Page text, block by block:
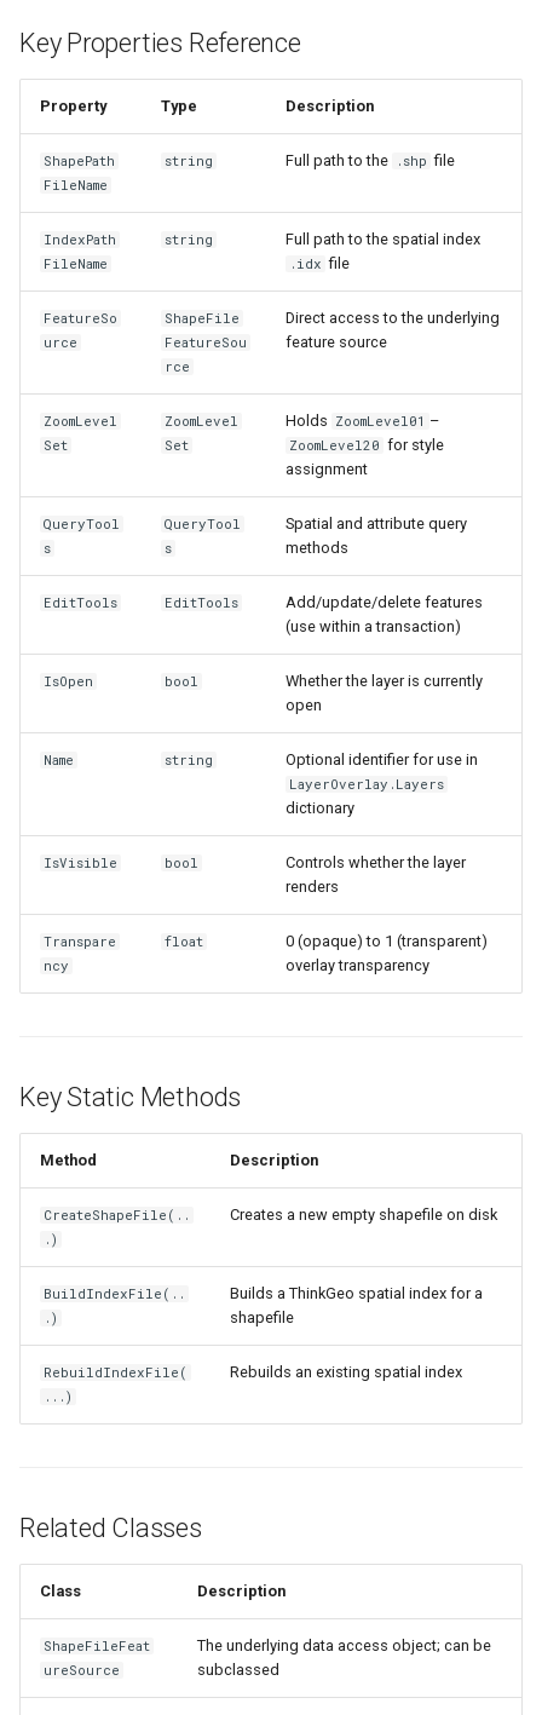
IconStyle
IconValueItem
IconValueStyle
InMemoryFeatureLayer
InMemoryFeatureSource
InMemoryGridFeatureLayer
InMemoryGridIsoLineLayer
InMemoryRasterTileCache
IsoLineLayer
IsoLineType
LabelDuplicateRule
LabelInformation
Key Properties Reference
Property Type Description
ShapePath
FileName
string Full path to the .shp file
IndexPath
FileName
string Full path to the spatial index
.idx file
FeatureSo
urce
ShapeFile
FeatureSou
rce
Direct access to the underlying
feature source
ZoomLevel
Set
ZoomLevel
Set
Holds ZoomLevel01 –
ZoomLevel20 for style
assignment
QueryTool
s
QueryTool
s
Spatial and attribute query
methods
EditTools EditTools
Add/update/delete features
(use within a transaction)
IsOpen bool
Whether the layer is currently
open
Name string Optional identifier for use in
LayerOverlay.Layers
dictionary
IsVisible bool
Controls whether the layer
renders
Transpare
ncy
float
0 (opaque) to 1 (transparent)
overlay transparency
Key Static Methods
Method Description
CreateShapeFile(..
.)
Creates a new empty shapefile on disk
BuildIndexFile(..
.)
Builds a ThinkGeo spatial index for a
shapefile
RebuildIndexFile(
...)
Rebuilds an existing spatial index
Related Classes
Class Description
ShapeFileFeat
ureSource
The underlying data access object; can be
subclassed